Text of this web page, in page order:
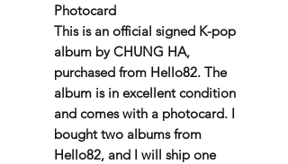
Photocard
This is an official signed K-pop
album by CHUNG HA,
purchased from Hello82. The
album is in excellent condition
and comes with a photocard. I
bought two albums from
Hello82, and I will ship one